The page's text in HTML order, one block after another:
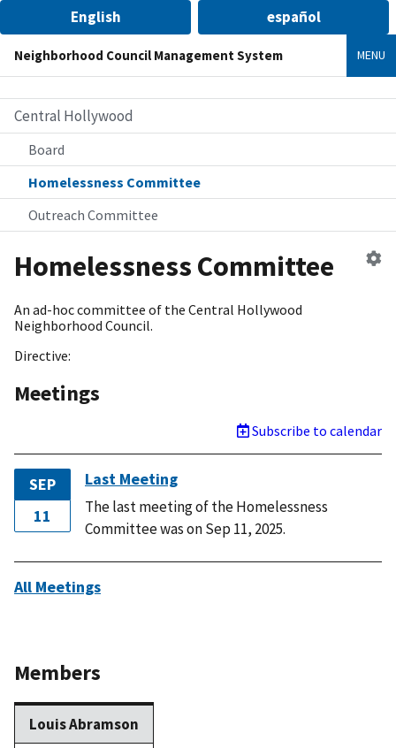
English español
Neighborhood Council Management System MENU
Central Hollywood
Board
Homelessness Committee
Outreach Committee
Homelessness Committee
An ad-hoc committee of the Central Hollywood
Neighborhood Council.
Directive:
Meetings
Subscribe to calendar
SEP
11
Last Meeting
The last meeting of the Homelessness
Committee was on Sep 11, 2025.
All Meetings
Members
Louis Abramson